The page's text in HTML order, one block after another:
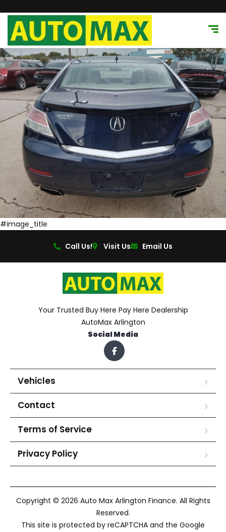
#image_title
Call Us! Visit Us Email Us
Your Trusted Buy Here Pay Here Dealership
AutoMax Arlington
Social Media
Vehicles
Contact
Terms of Service
Privacy Policy
Copyright © 2026 Auto Max Arlington Finance. All Rights
Reserved.
This site is protected by reCAPTCHA and the Google